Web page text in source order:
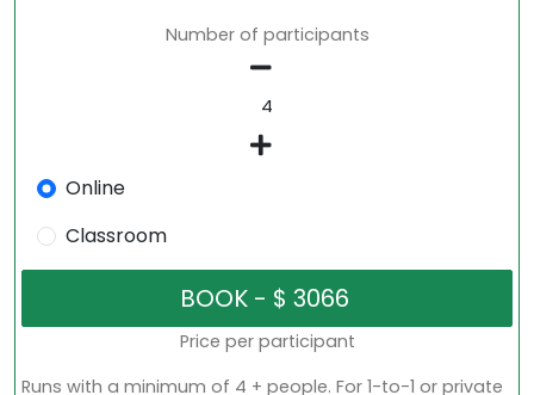
Number of participants
Online
Classroom
Price per participant
Runs with a minimum of 4 + people. For 1-to-1 or private